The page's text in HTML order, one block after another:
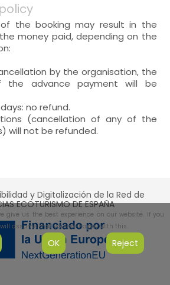
the booking may result in the
money paid, depending on the
by the organisation, the
advance payment will be
no refund.
(cancellation of any of the
will not be refunded.
y Digitalización de la Red de
ECOTURISMO DE ESPAÑA
give us the best experience on our website. If you
assume that you are happy with this.
OK Reject